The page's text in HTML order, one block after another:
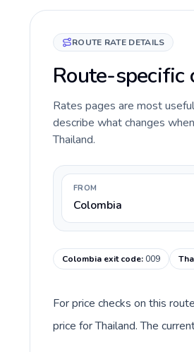
ROUTE RATE DETAILS
Route-specific
Rates pages are most
describe what changes
Thailand.
FROM
Colombia
Colombia exit code:009
For price checks on this
price for Thailand. The